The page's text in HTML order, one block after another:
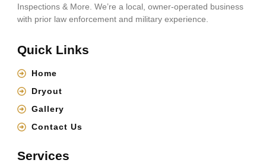
Inspections & More. We’re a local, owner-operated business
with prior law enforcement and military experience.
Quick Links
Home
Dryout
Gallery
Contact Us
Services